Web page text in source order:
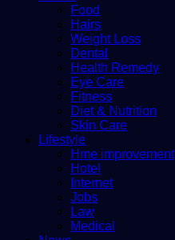
Food
Hairs
Weight Loss
Dental
Health Remedy
Eye Care
Fitness
Diet & Nutrition
Skin Care
Lifestyle
Hme improvement
Hotel
Internet
Jobs
Law
Medical